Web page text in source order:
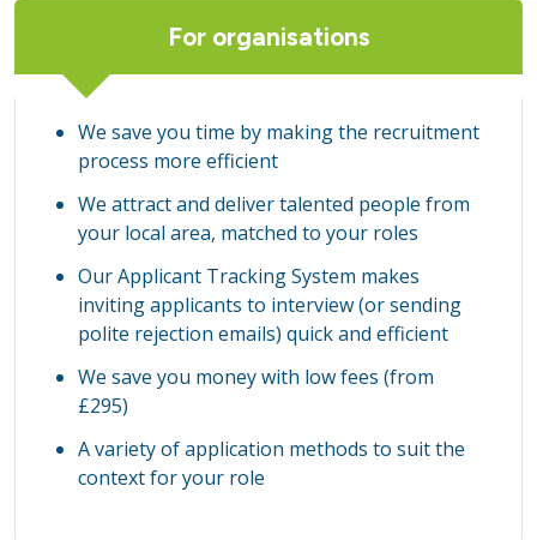
For organisations
We save you time by making the recruitment
process more efficient
We attract and deliver talented people from
your local area, matched to your roles
Our Applicant Tracking System makes
inviting applicants to interview (or sending
polite rejection emails) quick and efficient
We save you money with low fees (from
£295)
A variety of application methods to suit the
context for your role